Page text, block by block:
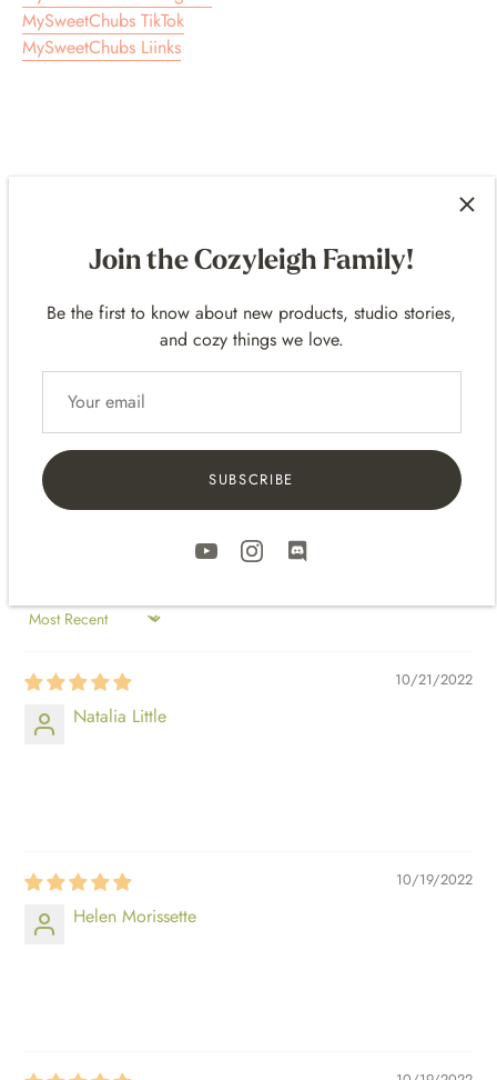
MySweetChubs TikTok
MySweetChubs Liinks
5.00 out of 5
Based on 24 reviews
0
SORT BY
10/21/2022
Natalia Little
10/19/2022
Helen Morissette
Join the Cozyleigh Family!
Be the first to know about new products, studio stories,
and cozy things we love.
SUBSCRIBE